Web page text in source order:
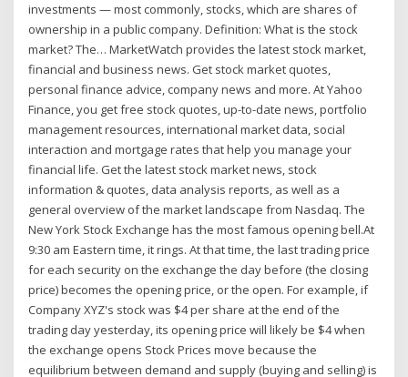
investments — most commonly, stocks, which are shares of
ownership in a public company. Definition: What is the stock
market? The… MarketWatch provides the latest stock market,
financial and business news. Get stock market quotes,
personal finance advice, company news and more. At Yahoo
Finance, you get free stock quotes, up-to-date news, portfolio
management resources, international market data, social
interaction and mortgage rates that help you manage your
financial life. Get the latest stock market news, stock
information & quotes, data analysis reports, as well as a
general overview of the market landscape from Nasdaq. The
New York Stock Exchange has the most famous opening bell.At
9:30 am Eastern time, it rings. At that time, the last trading price
for each security on the exchange the day before (the closing
price) becomes the opening price, or the open. For example, if
Company XYZ's stock was $4 per share at the end of the
trading day yesterday, its opening price will likely be $4 when
the exchange opens Stock Prices move because the
equilibrium between demand and supply (buying and selling) is